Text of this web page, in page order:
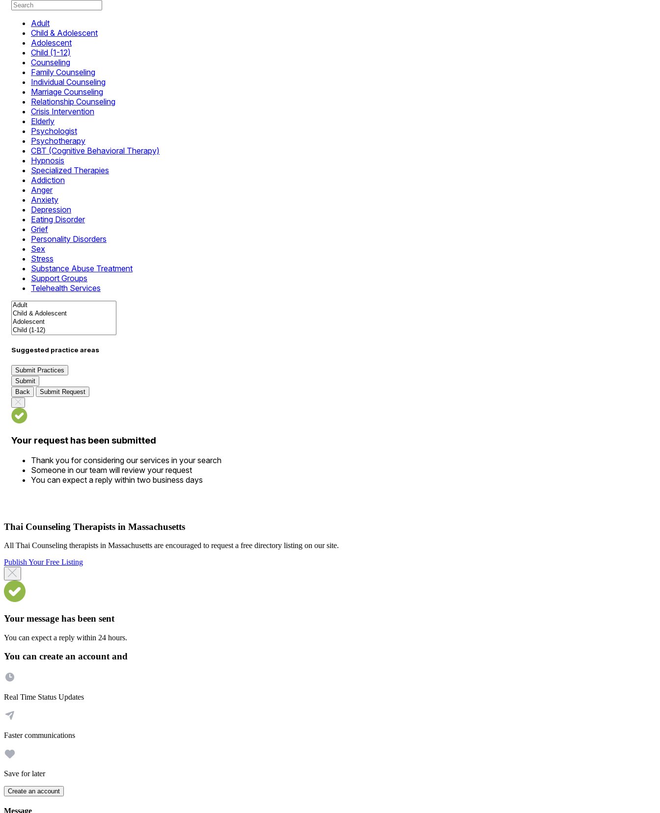
Adult
Child & Adolescent
Adolescent
Child (1-12)
Counseling
Family Counseling
Individual Counseling
Marriage Counseling
Relationship Counseling
Crisis Intervention
Elderly
Psychologist
Psychotherapy
CBT (Cognitive Behavioral Therapy)
Hypnosis
Specialized Therapies
Addiction
Anger
Anxiety
Depression
Eating Disorder
Grief
Personality Disorders
Sex
Stress
Substance Abuse Treatment
Support Groups
Telehealth Services
Suggested practice areas
Submit Practices
Submit
Back
Submit Request
Your request has been submitted
Thank you for considering our services in your search
Someone in our team will review your request
You can expect a reply within two business days
Thai Counseling Therapists in Massachusetts
All Thai Counseling therapists in Massachusetts are encouraged to request a free directory listing on our site.
Publish Your Free Listing
Your message has been sent
You can expect a reply within 24 hours.
You can create an account and
Real Time Status Updates
Faster communications
Save for later
Create an account
Message